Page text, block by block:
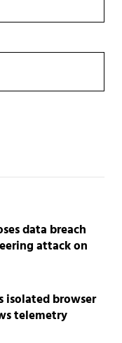
data breach
attack on
isolated browser
telemetry